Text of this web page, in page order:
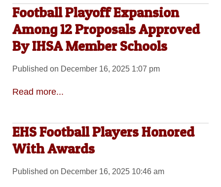
Football Playoff Expansion
Among 12 Proposals Approved
By IHSA Member Schools
Published on December 16, 2025 1:07 pm
Read more...
EHS Football Players Honored
With Awards
Published on December 16, 2025 10:46 am